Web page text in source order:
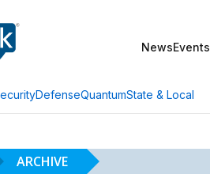
NewsEvents
DefenseQuantumState & Local
ARCHIVE